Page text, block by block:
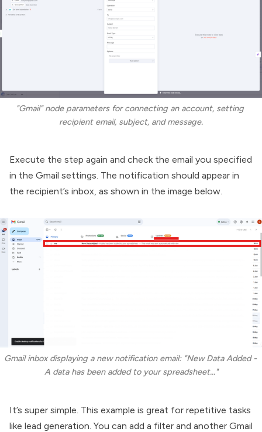
"Gmail" node parameters for connecting an account, setting
recipient email, subject, and message.
Execute the step again and check the email you specified
in the Gmail settings. The notification should appear in
the recipient’s inbox, as shown in the image below.
Gmail inbox displaying a new notification email: "New Data Added -
A data has been added to your spreadsheet..."
It’s super simple. This example is great for repetitive tasks
like lead generation. You can add a filter and another Gmail